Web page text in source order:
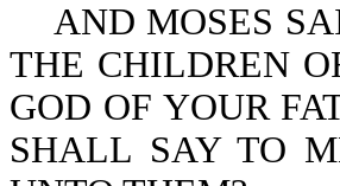
AND MOSES
THE CHILDREN
GOD OF YOUR
SHALL SAY TO